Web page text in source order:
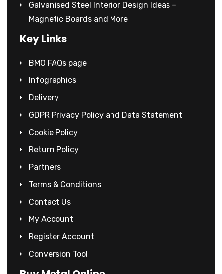
Galvanised Steel Interior Design Ideas –
Magnetic Boards and More
Key Links
BMO FAQs page
Infographics
Delivery
GDPR Privacy Policy and Data Statement
Cookie Policy
Return Policy
Partners
Terms & Conditions
Contact Us
My Account
Register Account
Conversion Tool